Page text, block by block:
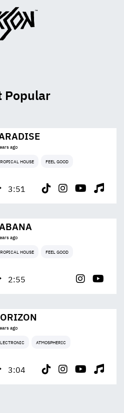
Popular
ago
HOUSE FEEL GOOD
3:51
ago
HOUSE FEEL GOOD
2:55
ago
ATMOSPHERIC
3:04